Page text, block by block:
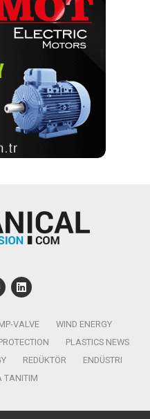
VALVE
WIND ENERGY
PLASTICS NEWS
REDÜKTÖR
ENDÜSTRI
TANITIM